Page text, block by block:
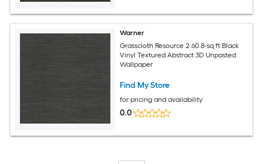
Warner
Grasscloth Resource 2 60.8-sq ft Black
Vinyl Textured Abstract 3D Unpasted
Wallpaper
Find My Store
for pricing and availability
0.0